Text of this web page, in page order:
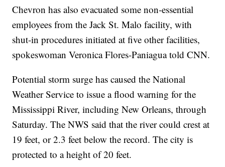
Chevron has also evacuated some non-essential
employees from the Jack St. Malo facility, with
shut-in procedures initiated at five other facilities,
spokeswoman Veronica Flores-Paniagua told CNN.
Potential storm surge has caused the National
Weather Service to issue a flood warning for the
Mississippi River, including New Orleans, through
Saturday. The NWS said that the river could crest at
19 feet, or 2.3 feet below the record. The city is
protected to a height of 20 feet.